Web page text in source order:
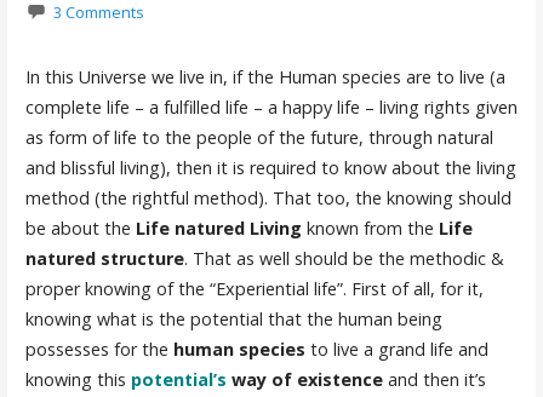
3 Comments
In this Universe we live in, if the Human species are to live (a
complete life – a fulfilled life – a happy life – living rights given
as form of life to the people of the future, through natural
and blissful living), then it is required to know about the living
method (the rightful method). That too, the knowing should
be about the Life natured Living known from the Life
natured structure. That as well should be the methodic &
proper knowing of the “Experiential life”. First of all, for it,
knowing what is the potential that the human being
possesses for the human species to live a grand life and
knowing this potential’s way of existenceand then it’s